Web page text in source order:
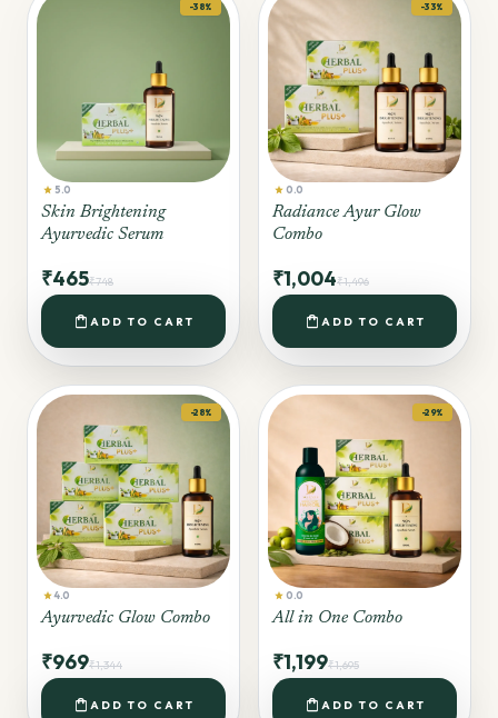
-38%
star 5.0
Skin Brightening
Ayurvedic Serum
₹465₹748
shopping_bag ADD TO CART
-33%
star0.0
Radiance Ayur Glow
Combo
₹1,004₹1,496
shopping_bag ADD TO CART
-28%
star4.0
Ayurvedic Glow Combo
₹969₹1,344
shopping_bag ADD TO CART
-29%
star0.0
All in One Combo
₹1,199₹1,695
shopping_bag ADD TO CART